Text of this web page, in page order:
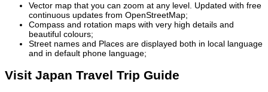
Vector map that you can zoom at any level. Updated with free
continuous updates from OpenStreetMap;
Compass and rotation maps with very high details and
beautiful colours;
Street names and Places are displayed both in local language
and in default phone language;
Visit Japan Travel Trip Guide